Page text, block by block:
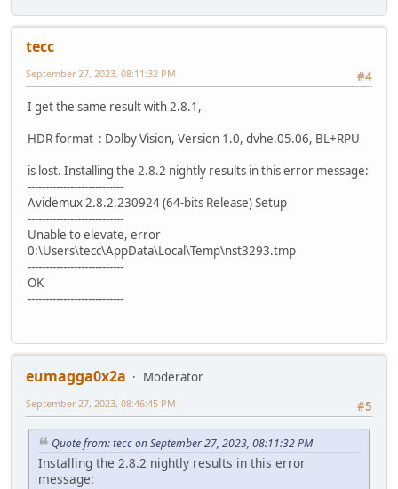
tecc
#4
September 27, 2023, 08:11:32 PM
I get the same result with 2.8.1,
HDR format : Dolby Vision, Version 1.0, dvhe.05.06, BL+RPU
is lost. Installing the 2.8.2 nightly results in this error message:
---------------------------
Avidemux 2.8.2.230924 (64-bits Release) Setup
---------------------------
Unable to elevate, error
0:\Users\tecc\AppData\Local\Temp\nst3293.tmp
---------------------------
OK
---------------------------
eumagga0x2a
Moderator
#5
September 27, 2023, 08:46:45 PM
Quote from: tecc on September 27, 2023, 08:11:32 PM
Installing the 2.8.2 nightly results in this error
message: